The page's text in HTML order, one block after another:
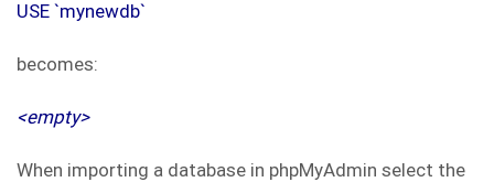
USE `mynewdb`
becomes:
<empty>
When importing a database in phpMyAdmin select the